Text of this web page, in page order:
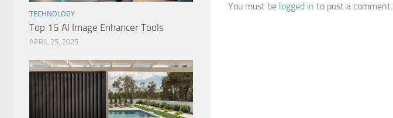
You must be logged in to post a comment.
TECHNOLOGY
Top 15 AI Image Enhancer Tools
APRIL 25, 2025